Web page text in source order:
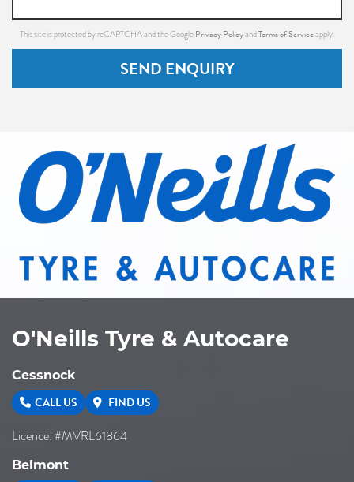
This site is protected by reCAPTCHA and the Google Privacy PolicyandTerms of Serviceapply.
SEND ENQUIRY
O'Neills Tyre & Autocare
Cessnock
CALL US FIND US
Licence: #MVRL61864
Belmont